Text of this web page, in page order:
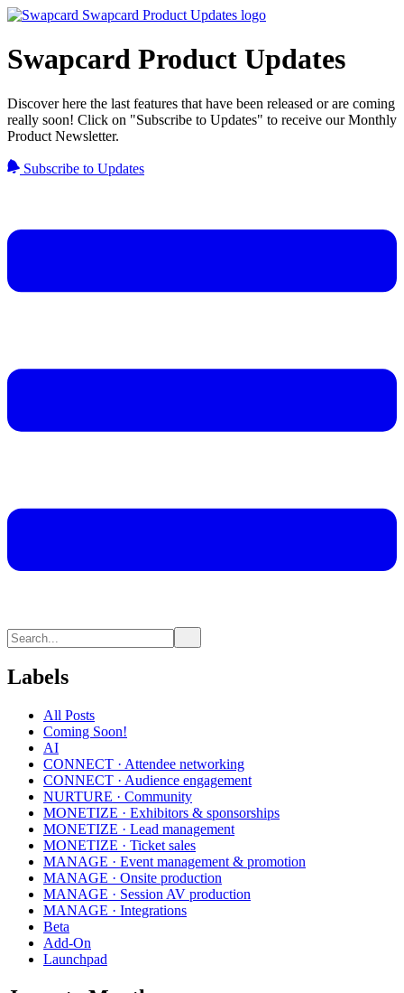
Swapcard Product Updates
Discover here the last features that have been released or are coming
really soon! Click on "Subscribe to Updates" to receive our Monthly
Product Newsletter.
Subscribe to Updates
Labels
All Posts
Coming Soon!
AI
CONNECT · Attendee networking
CONNECT · Audience engagement
NURTURE · Community
MONETIZE · Exhibitors & sponsorships
MONETIZE · Lead management
MONETIZE · Ticket sales
MANAGE · Event management & promotion
MANAGE · Onsite production
MANAGE · Session AV production
MANAGE · Integrations
Beta
Add-On
Launchpad